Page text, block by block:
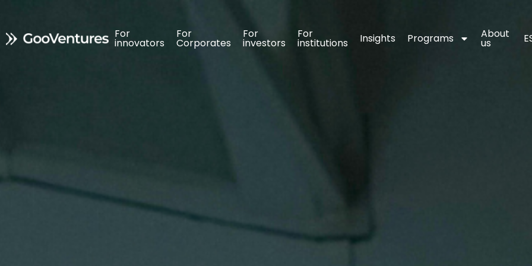
For
innovators
For
Corporates
For
investors
For
institutions Insights Programs About
us
For
innovators
For
Corporates
For
investors
For
institutions Insights Programs About
us